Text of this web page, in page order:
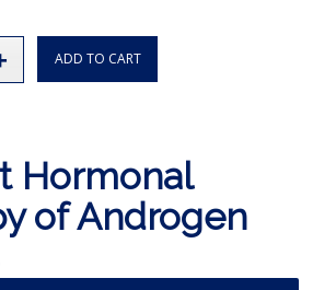
Hormonal
of Androgen
ADD TO CART